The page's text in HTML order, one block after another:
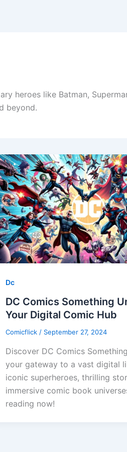
heroes like Batman,
beyond.
Dc
DC Comics Something
Your Digital Comic Hub
Comicflick / September 27, 2024
Discover DC Comics
your gateway to a vast digital
iconic superheroes, thrilling
immersive comic book
reading now!